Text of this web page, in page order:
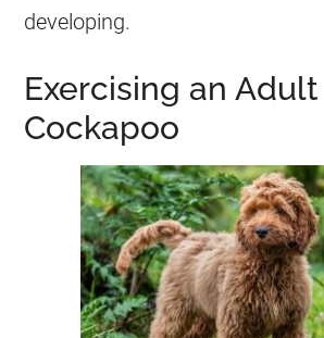
developing.
Exercising an Adult
Cockapoo